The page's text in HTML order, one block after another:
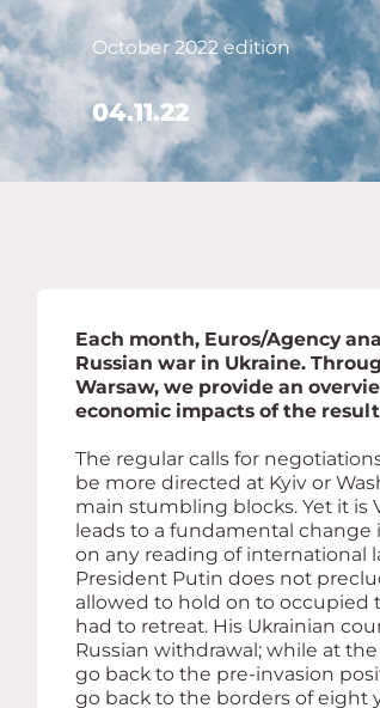
October 2022 edition
04.11.22
Each month, Euros/Agency
Russian war in Ukraine.
Warsaw, we provide an
economic impacts of the
The regular calls for
be more directed at Kyiv or
main stumbling blocks. Yet it
leads to a fundamental
on any reading of international
President Putin does not
allowed to hold on to occupied
had to retreat. His Ukrainian
Russian withdrawal; while at
go back to the pre-invasion
go back to the borders of eight